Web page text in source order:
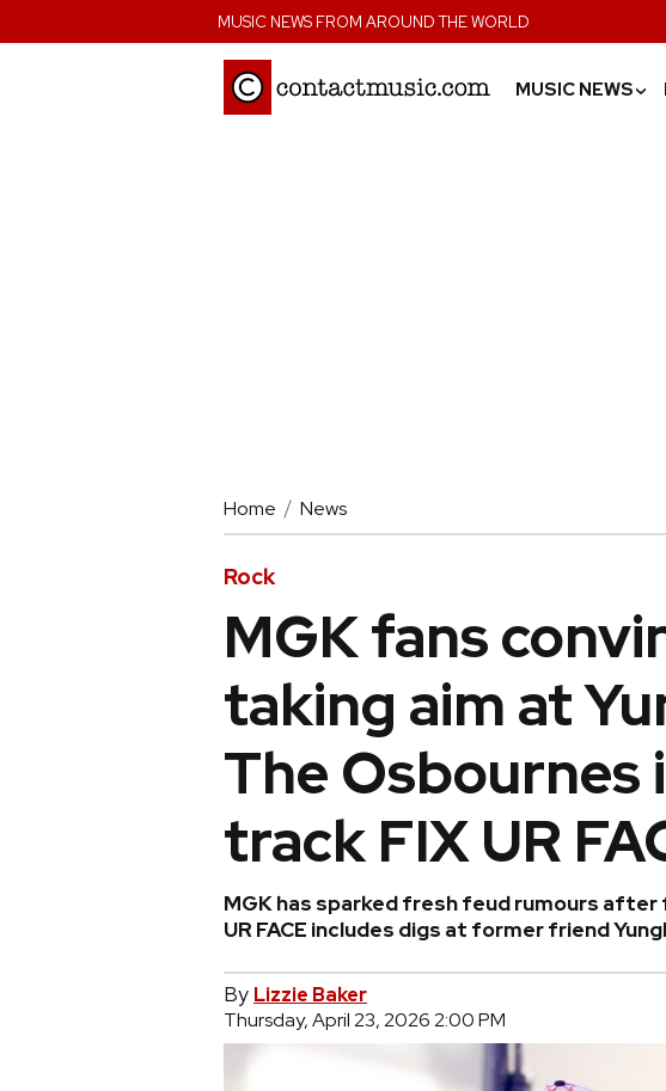
MUSIC NEWS FROM AROUND THE WORLD
MUSIC NEWS›
Home News
Rock
MGK fans
taking aim at
The Osbournes
track FIX UR
MGK has sparked fresh feud rumours after
UR FACE includes digs at former friend
By Lizzie Baker
Thursday, April 23, 2026 2:00 PM